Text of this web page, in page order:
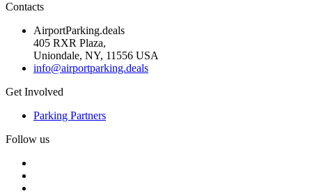
Contacts
AirportParking.deals
405 RXR Plaza,
Uniondale, NY, 11556 USA
info@airportparking.deals
Get Involved
Parking Partners
Follow us